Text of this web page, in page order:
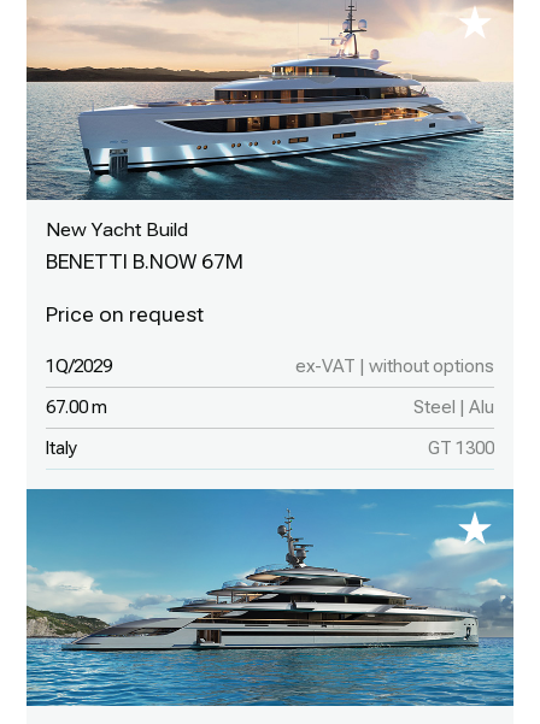
New Yacht Build
BENETTI B.NOW 67M
1Q/2029 ex-VAT | without options
67.00 m Steel | Alu
Italy GT 1300